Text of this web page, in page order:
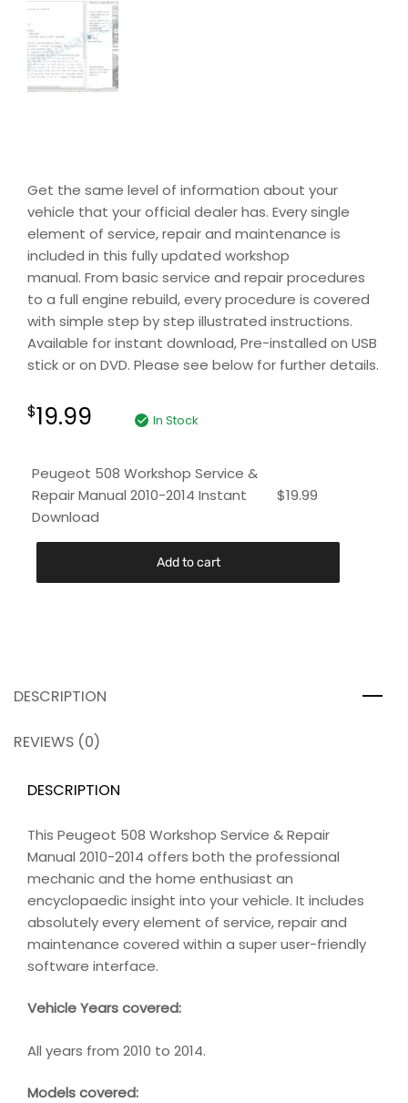
Get the same level of information about your
vehicle that your official dealer has. Every single
element of service, repair and maintenance is
included in this fully updated workshop
manual. From basic service and repair procedures
to a full engine rebuild, every procedure is covered
with simple step by step illustrated instructions.
Available for instant download, Pre-installed on USB
stick or on DVD. Please see below for further details.
$19.99 In Stock
Peugeot 508 Workshop Service &
Repair Manual 2010-2014 Instant
Download
$19.99
Add to cart
DESCRIPTION
REVIEWS (0)
DESCRIPTION
This Peugeot 508 Workshop Service & Repair
Manual 2010-2014 offers both the professional
mechanic and the home enthusiast an
encyclopaedic insight into your vehicle. It includes
absolutely every element of service, repair and
maintenance covered within a super user-friendly
software interface.
Vehicle Years covered:
All years from 2010 to 2014.
Models covered: